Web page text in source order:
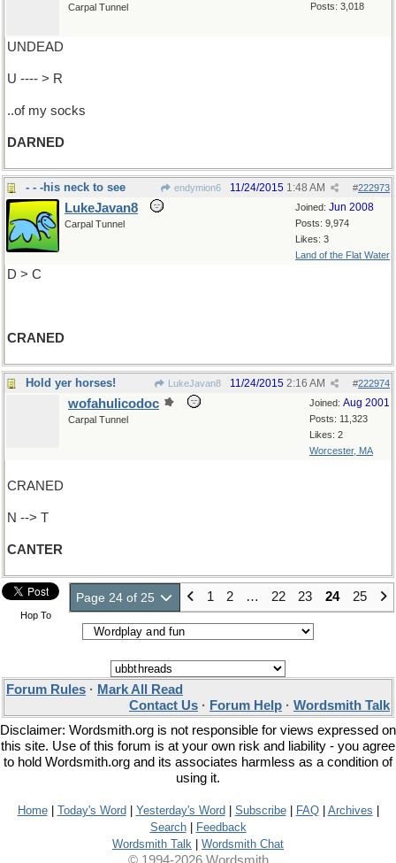
Posts: 3,018
Carpal Tunnel
UNDEAD
U ---- > R
..of my socks
DARNED
- - -his neck to see endymion6 #222973
11/24/2015 1:48 AM
Joined: Jun 2008
Posts: 9,974
Likes: 3
Land of the Flat Water
LukeJavan8
Carpal Tunnel
D > C
CRANED
Hold yer horses! LukeJavan8 #222974
11/24/2015 2:16 AM
Joined: Aug 2001
Posts: 11,323
Likes: 2
Worcester, MA
wofahulicodoc
Carpal Tunnel
CRANED
N --> T
CANTER
Page 24 of 25 1 2 … 22 23 24 25
Hop To
Forum Rules · Mark All Read
Contact Us · Forum Help · Wordsmith Talk
Disclaimer: Wordsmith.org is not responsible for views expressed on
this site. Use of this forum is at your own risk and liability - you agree
to hold Wordsmith.org and its associates harmless as a condition of
using it.
Home| Today's Word Yesterday's Word Subscribe| FAQ| Archives
Search|
Feedback
Wordsmith Talk
Wordsmith Chat